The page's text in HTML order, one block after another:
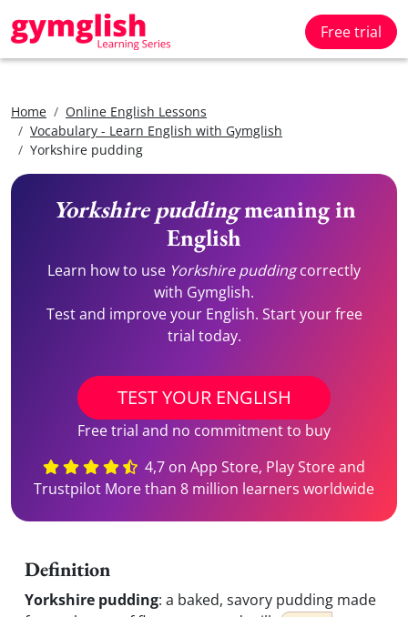
Free trial
Home
Online English Lessons
Vocabulary - Learn English with Gymglish
Yorkshire pudding
Yorkshire puddingmeaning in
English
Learn how to use Yorkshire puddingcorrectly
with Gymglish.
Test and improve your English. Start your free
trial today.
TEST YOUR ENGLISH
Free trial and no commitment to buy
4,7 on App Store, Play Store and
Trustpilot More than 8 million learners worldwide
Definition
Yorkshire pudding: a baked, savory pudding made